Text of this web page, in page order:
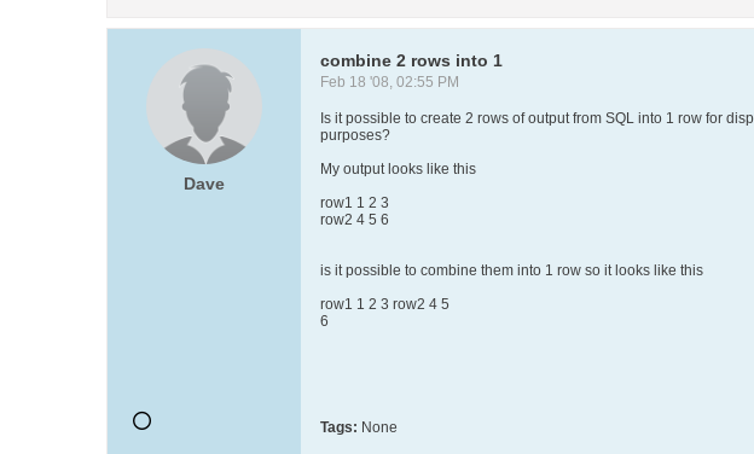
Dave
combine 2 rows into 1
Feb 18 '08, 02:55 PM
Is it possible to create 2 rows of output from SQL into 1 row for
purposes?
My output looks like this
row1 1 2 3
row2 4 5 6
is it possible to combine them into 1 row so it looks like this
row1 1 2 3 row2 4 5
6
Tags: None